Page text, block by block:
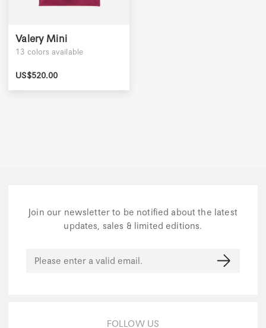
Valery Mini
13 colors available
US$520.00
Join our newsletter to be notified about the latest
updates, sales & limited editions.
FOLLOW US